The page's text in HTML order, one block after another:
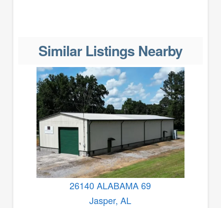
Similar Listings Nearby
26140 ALABAMA 69
Jasper, AL